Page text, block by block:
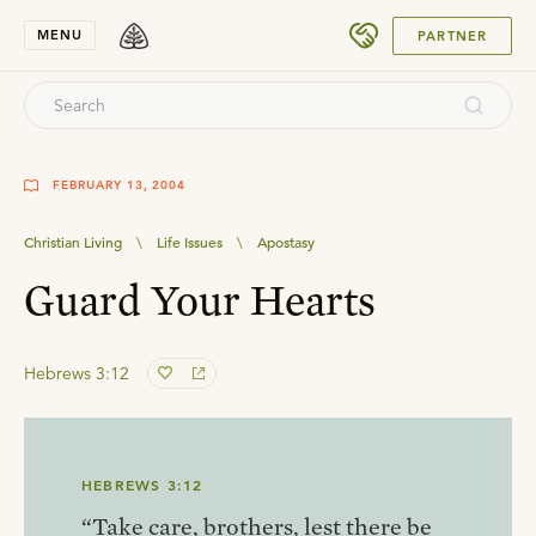
MENU PARTNER
FEBRUARY 13, 2004
Christian Living \ Life Issues \ Apostasy
Guard Your Hearts
Hebrews 3:12
HEBREWS 3:12
“Take care, brothers, lest there be